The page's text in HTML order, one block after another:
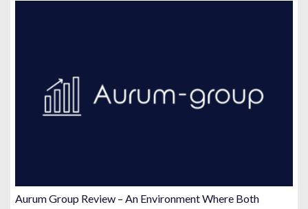
Aurum Group Review – An Environment Where Both